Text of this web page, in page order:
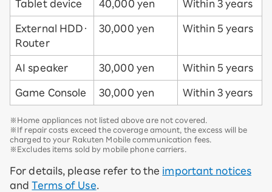
Tablet device 40,000 yen Within 3 years
External HDD・
Router
30,000 yen Within 5 years
AI speaker 30,000 yen Within 5 years
Game Console 30,000 yen Within 3 years
※Home appliances not listed above are not covered.
※If repair costs exceed the coverage amount, the excess will be
charged to your Rakuten Mobile communication fees.
※Excludes items sold by mobile phone carriers.
For details, please refer to the important notices
andTerms of Use